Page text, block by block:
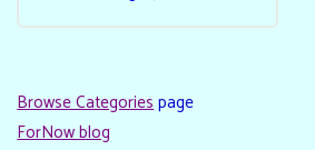
Browse Categoriespage
ForNow blog